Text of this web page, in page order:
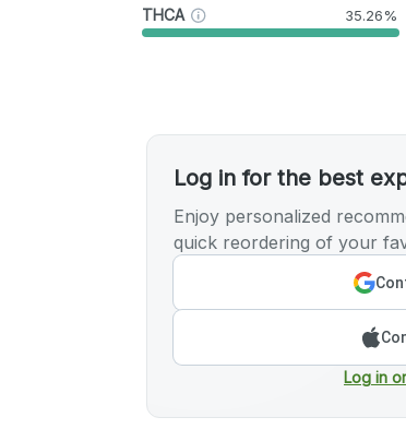
THCA 35.26%
Log in for the best
Enjoy personalized
quick reordering of your
Log in